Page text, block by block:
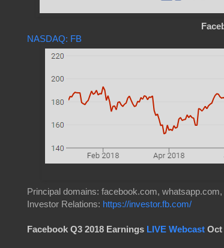
NASDAQ: FB
Principal domains: facebook.com,
Investor Relations: https://investor.fb.com/
Facebook Q3 2018 Earnings LIVE Webcast Oct